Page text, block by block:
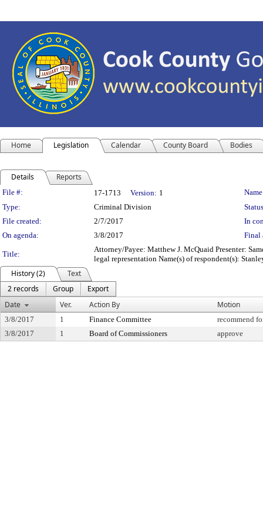
Home Legislation Calendar County Board Bodies
Details Reports
Legislation Details
File #: 17-1713 Version: 1
Type:
Criminal Division
File created:
2/7/2017
In
On agenda:
3/8/2017 Final
Title:
Attorney/Payee: Matthew J. McQuaid Presenter:
legal representation Name(s) of respondent(s):
History (2)
Text
2 records
Group
Export
Date
Ver. Action By Motion
3/8/2017 1 Finance Committee
recommend
3/8/2017
1 Board of Commissioners approve